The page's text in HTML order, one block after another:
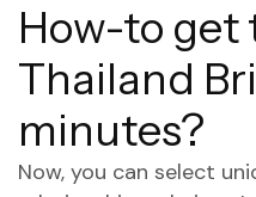
How-to get
Thailand
minutes?
Now, you can select